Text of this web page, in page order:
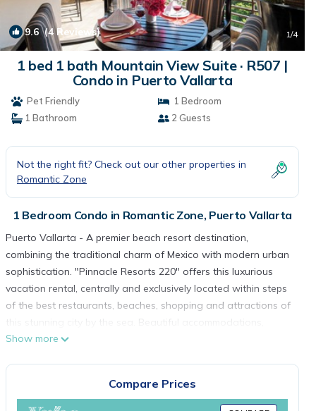
9.6(4 Reviews) 1/4
1 bed 1 bath Mountain View Suite · R507 |
Condo in Puerto Vallarta
Pet Friendly
1 Bedroom
1 Bathroom
2 Guests
Not the right fit? Check out our other properties in
Romantic Zone
1 Bedroom Condo in Romantic Zone, Puerto Vallarta
Puerto Vallarta - A premier beach resort destination,
combining the traditional charm of Mexico with modern urban
sophistication. "Pinnacle Resorts 220" offers this luxurious
vacation rental, centrally and exclusively located within steps
of the best restaurants, beaches, shopping and attractions of
this stunning city by the sea. Beautiful accommodations,
impeccable service and stunning panoramas are the hallmark
This "Pinnacle Resorts 220" one bedroom rental features
exceptional design, first class amenities and the thoughtful
Show more
Compare Prices